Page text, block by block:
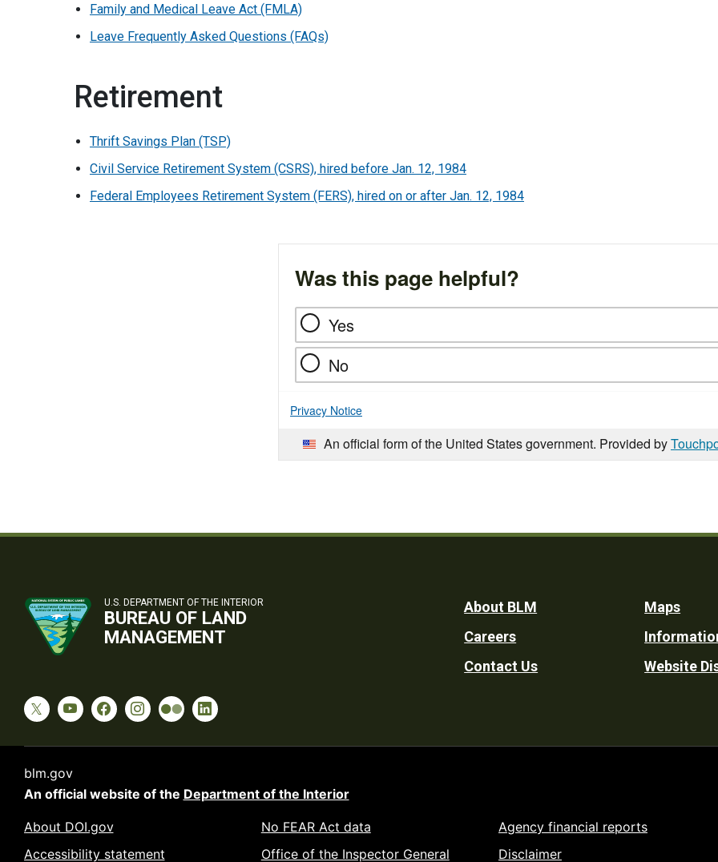
Family and Medical Leave Act (FMLA)
Leave Frequently Asked Questions (FAQs)
Retirement
Thrift Savings Plan (TSP)
Civil Service Retirement System (CSRS), hired before Jan. 12, 1984
Federal Employees Retirement System (FERS), hired on or after Jan. 12, 1984
Was this page helpful?
Yes
No
Privacy Notice
An official form of the United States government. Provided by
U.S. DEPARTMENT OF THE INTERIOR
BUREAU OF LAND
MANAGEMENT
Footer
Utility
About BLM
Careers
Contact Us
Maps
Website
blm.gov
An official website of the Department of the Interior
About DOI.gov
Accessibility statement
No FEAR Act data
Office of the Inspector General
Agency financial reports
Disclaimer